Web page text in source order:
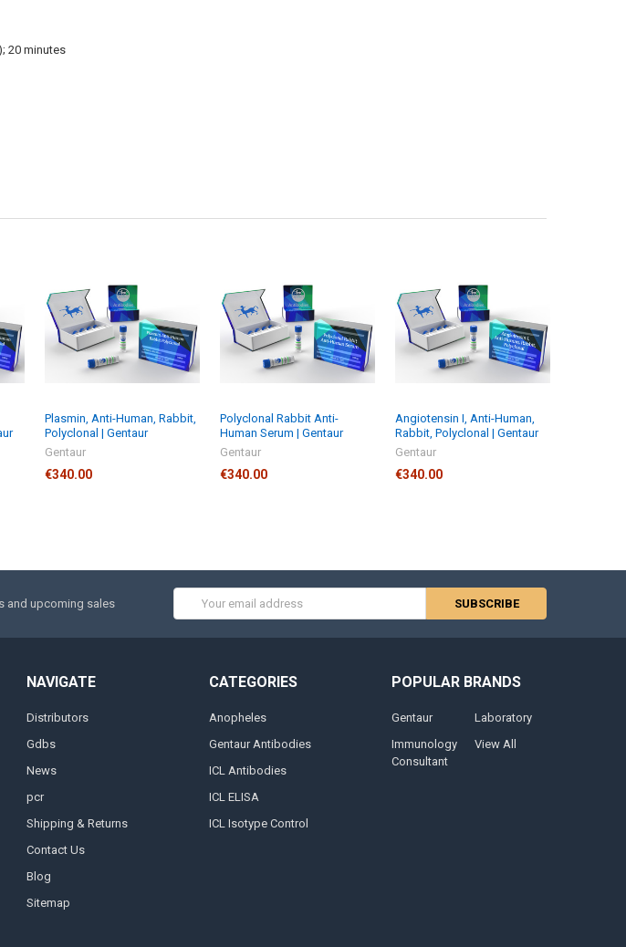
20 minutes
Plasmin, Anti-Human, Rabbit,
Polyclonal | Gentaur
Gentaur
€340.00
Polyclonal Rabbit Anti-
Human Serum | Gentaur
Gentaur
€340.00
Angiotensin I, Anti-Human,
Rabbit, Polyclonal | Gentaur
Gentaur
€340.00
and upcoming sales
Address
NAVIGATE
Distributors
Gdbs
News
pcr
Shipping & Returns
Contact Us
Blog
Sitemap
CATEGORIES
Anopheles
Gentaur Antibodies
ICL Antibodies
ICL ELISA
ICL Isotype Control
POPULAR BRANDS
Gentaur
Immunology
Consultant
Laboratory
View All